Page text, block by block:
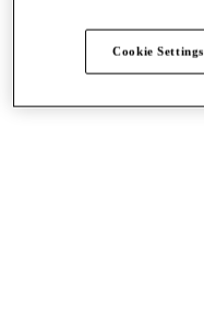
Cookie Settings